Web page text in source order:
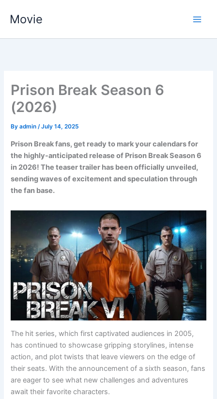
Movie
Prison Break Season 6
(2026)
Byadmin/July 14, 2025
Prison Break fans, get ready to mark your calendars for
the highly-anticipated release of Prison Break Season 6
in 2026! The teaser trailer has been officially unveiled,
sending waves of excitement and speculation through
the fan base.
The hit series, which first captivated audiences in 2005,
has continued to showcase gripping storylines, intense
action, and plot twists that leave viewers on the edge of
their seats. With the announcement of a sixth season, fans
are eager to see what new challenges and adventures
await their favorite characters.